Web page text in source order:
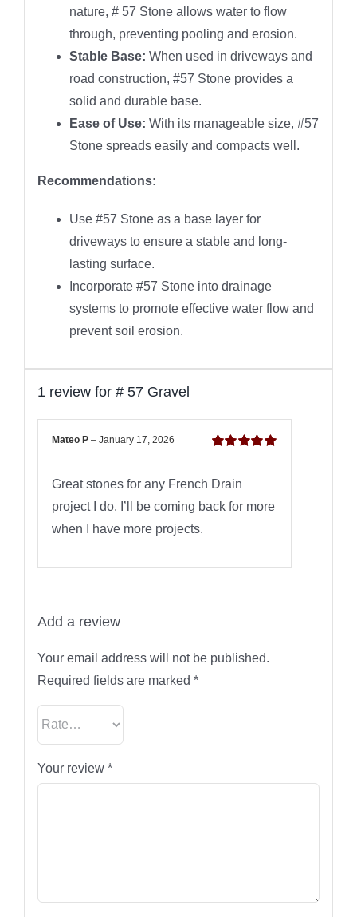
nature, # 57 Stone allows water to flow
through, preventing pooling and erosion.
Stable Base: When used in driveways and
road construction, #57 Stone provides a
solid and durable base.
Ease of Use: With its manageable size, #57
Stone spreads easily and compacts well.
Recommendations:
Use #57 Stone as a base layer for
driveways to ensure a stable and long-
lasting surface.
Incorporate #57 Stone into drainage
systems to promote effective water flow and
prevent soil erosion.
1 review for # 57 Gravel
Mateo P– January 17, 2026
Great stones for any French Drain
project I do. I’ll be coming back for more
when I have more projects.
Add a review
Your email address will not be published.
Required fields are marked *
Your review *